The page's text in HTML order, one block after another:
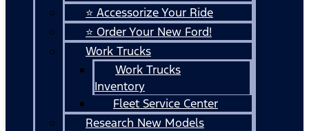
⭐ Accessorize Your Ride
⭐ Order Your New Ford!
Work Trucks
Work Trucks
Inventory
Fleet Service Center
Research New Models